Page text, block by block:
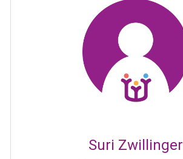
Suri Zwillinger